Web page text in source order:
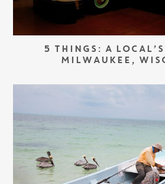
5 THINGS: A
MILWAUKEE,